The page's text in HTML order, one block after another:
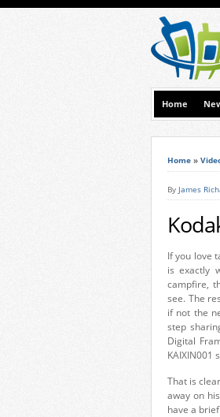
Home
Home »
By James
If you love
is exactly
campfire,
see. The
if not the
step
Digital
KAIXIN001
That is
away on
have a